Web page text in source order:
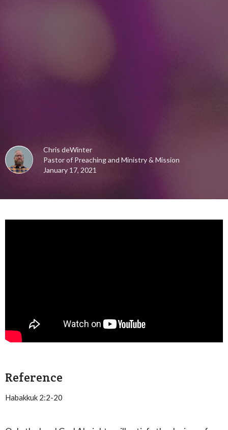
Chris deWinter
Pastor of Preaching and Ministry & Mission
January 17, 2021
Reference
Habakkuk 2:2-20